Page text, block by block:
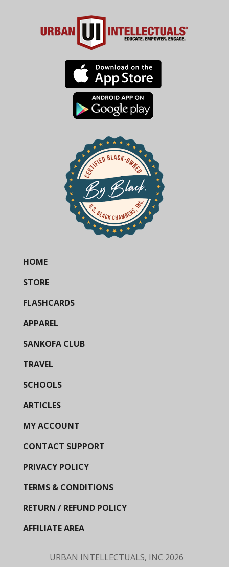
HOME
STORE
FLASHCARDS
APPAREL
SANKOFA CLUB
TRAVEL
SCHOOLS
ARTICLES
MY ACCOUNT
CONTACT SUPPORT
PRIVACY POLICY
TERMS & CONDITIONS
RETURN / REFUND POLICY
AFFILIATE AREA
URBAN INTELLECTUALS, INC 2026